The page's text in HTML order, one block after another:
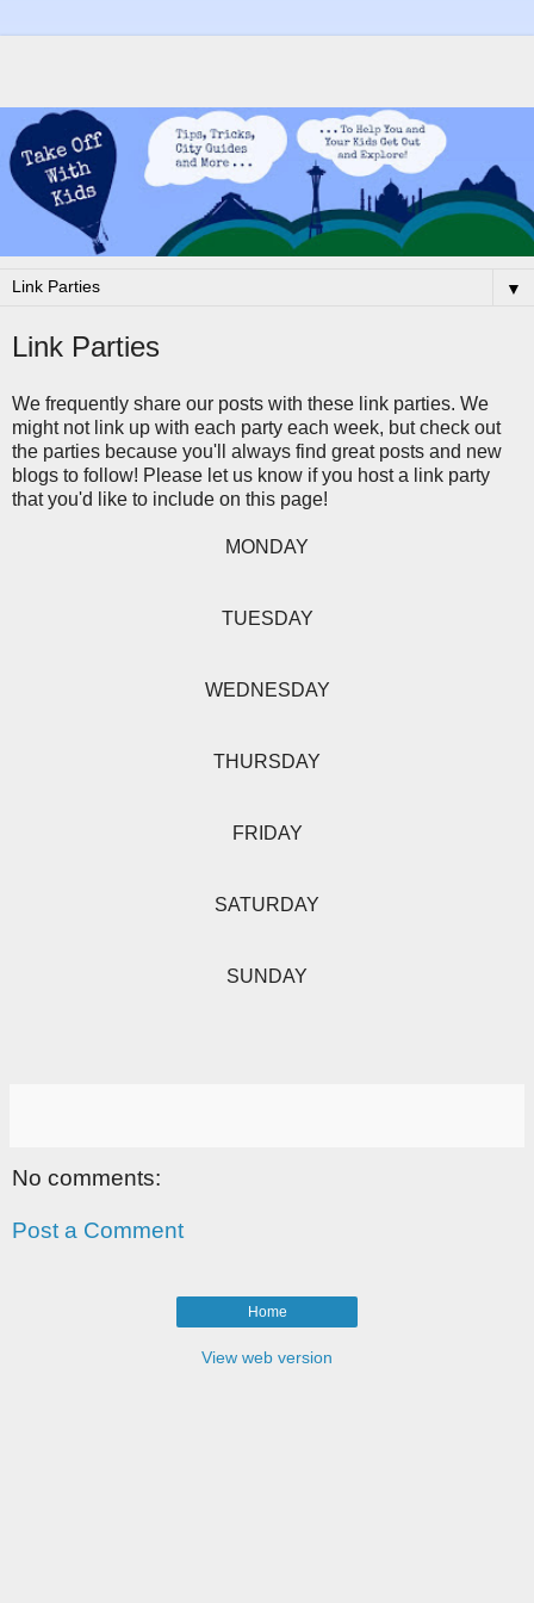
▼
Link Parties
We frequently share our posts with these link parties. We
might not link up with each party each week, but check out
the parties because you'll always find great posts and new
blogs to follow! Please let us know if you host a link party
that you'd like to include on this page!
MONDAY
TUESDAY
WEDNESDAY
THURSDAY
FRIDAY
SATURDAY
SUNDAY
No comments:
Post a Comment
Home
View web version